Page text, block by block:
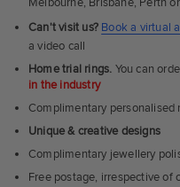
Can't visit us? Book a virtual
a video call
Home trial rings. You can
in the industry
Complimentary personalised
Unique & creative designs
Complimentary jewellery
Free postage, irrespective of